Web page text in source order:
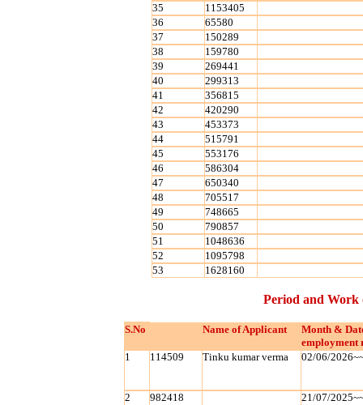
35
1153405
36
65580
37
150289
38
159780
39
269441
40
299313
41
356815
42
420290
43
453373
44
515791
45
553176
46
586304
47
650340
48
705517
49
748665
50
790857
51
1048636
52
1095798
53
1628160
Period and Work
S.No Name of Applicant
Month &
employment
1
114509 Tinku kumar verma 02/06/
2 982418 21/07/